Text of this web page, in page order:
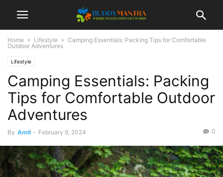
Home Lifestyle
Camping Essentials: Packing Tips for Comfortable
Outdoor Adventures
Lifestyle
Camping Essentials: Packing
Tips for Comfortable Outdoor
Adventures
By Amit - February 9, 2024 0